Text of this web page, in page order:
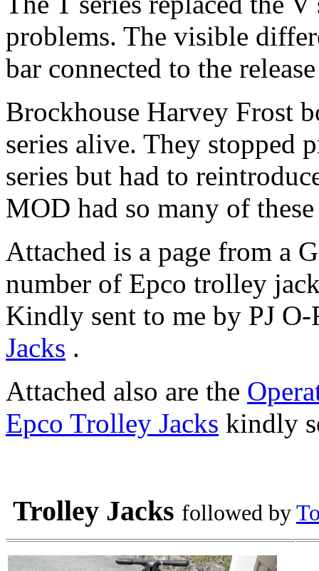
problems. The visible
bar connected to the
Brockhouse Harvey Frost
series alive. They stopped
series but had to
MOD had so many of
Attached is a page from a
number of Epco trolley
Kindly sent to me by PJ
Jacks .
Attached also are the
Epco Trolley Jacks kindly
Trolley Jacks followed by